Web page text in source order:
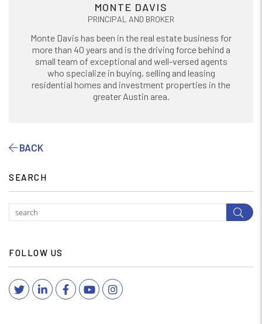
MONTE DAVIS
PRINCIPAL AND BROKER
Monte Davis has been in the real estate business for
more than 40 years and is the driving force behind a
small team of exceptional and well-versed agents
who specialize in buying, selling and leasing
residential homes and investment properties in the
greater Austin area.
BACK
SEARCH
FOLLOW US
TwitterLinked InFacebookYouTubeInstagram